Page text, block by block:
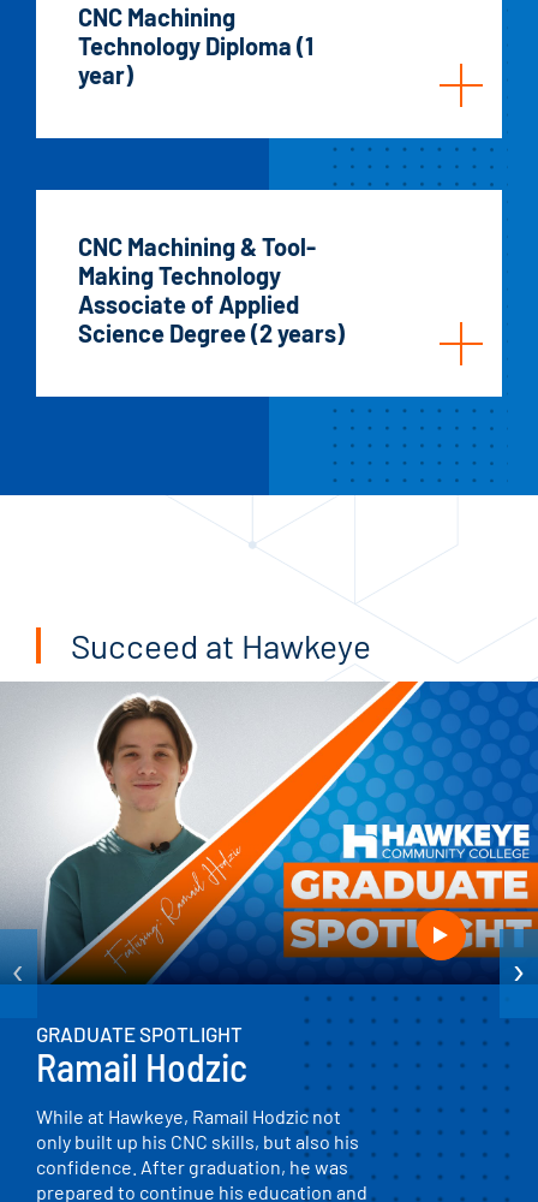
CNC Machining
Technology Diploma (1
year)
CNC Machining & Tool-
Making Technology
Associate of Applied
Science Degree (2 years)
Succeed at Hawkeye
GRADUATE SPOTLIGHT
Ramail Hodzic
While at Hawkeye, Ramail Hodzic not
only built up his CNC skills, but also his
confidence. After graduation, he was
prepared to continue his education and
‹ ›